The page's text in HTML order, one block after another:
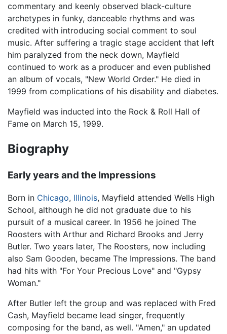
commentary and keenly observed black-culture
archetypes in funky, danceable rhythms and was
credited with introducing social comment to soul
music. After suffering a tragic stage accident that left
him paralyzed from the neck down, Mayfield
continued to work as a producer and even published
an album of vocals, "New World Order." He died in
1999 from complications of his disability and diabetes.
Mayfield was inducted into the Rock & Roll Hall of
Fame on March 15, 1999.
Biography
Early years and the Impressions
Born in Chicago, Illinois, Mayfield attended Wells High
School, although he did not graduate due to his
pursuit of a musical career. In 1956 he joined The
Roosters with Arthur and Richard Brooks and Jerry
Butler. Two years later, The Roosters, now including
also Sam Gooden, became The Impressions. The band
had hits with "For Your Precious Love" and "Gypsy
Woman."
After Butler left the group and was replaced with Fred
Cash, Mayfield became lead singer, frequently
composing for the band, as well. "Amen," an updated